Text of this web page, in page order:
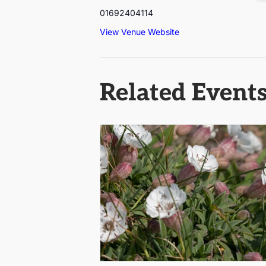
01692404114
View Venue Website
Related